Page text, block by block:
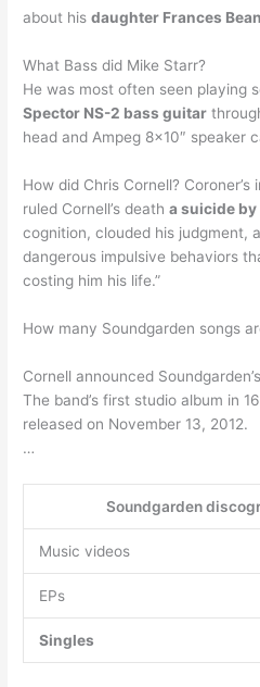
about hisdaughter Frances Bean
What Bass did Mike Starr?
He was most often seen playing
Spector NS-2 bass guitar
head and Ampeg 8×10″ speaker
How did Chris Cornell?
ruled Cornell’s deatha suicide
cognition, clouded his judgment,
dangerous impulsive behaviors
costing him his life.”
How many Soundgarden songs
Cornell announced
The band’s first studio album in
released on November 13, 2012.
…
Soundgarden
Music videos
EPs
Singles